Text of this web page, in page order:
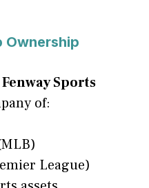
Ownership
Fenway Sports
of:
League)